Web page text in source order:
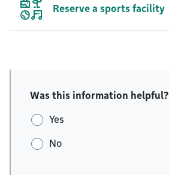
Reserve a sports facility
Was this information helpful?
Yes
No